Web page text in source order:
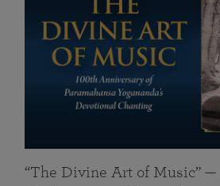
“The Divine Art of Music” —